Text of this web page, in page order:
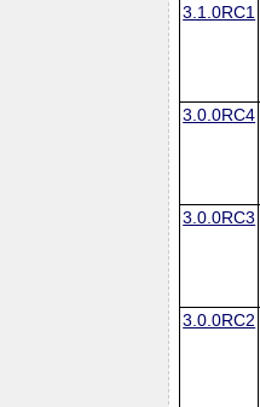
3.1.0RC1
3.0.0RC4
3.0.0RC3
3.0.0RC2